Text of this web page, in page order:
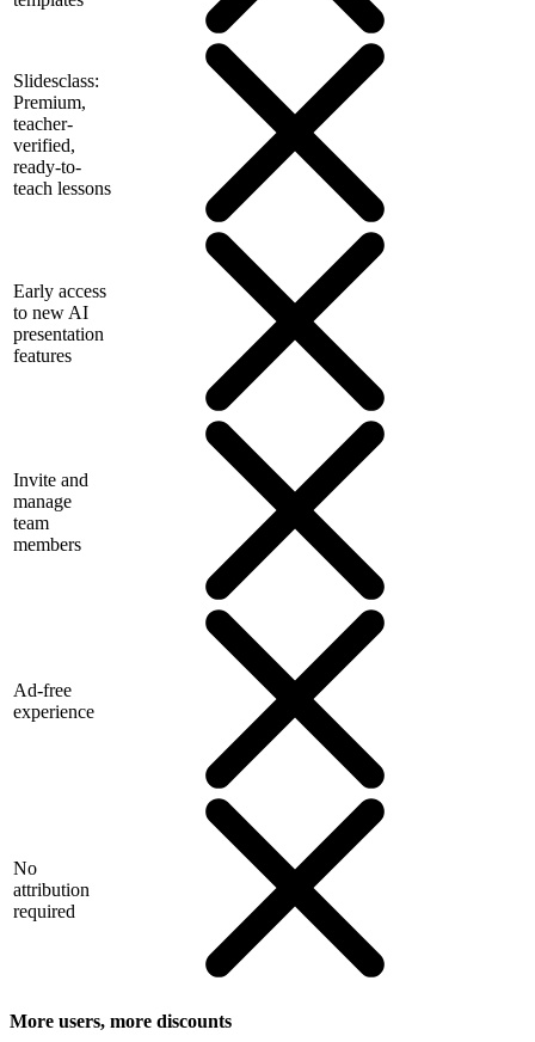
Slidesclass:
Premium,
teacher-
verified,
ready-to-
teach lessons
Early access
to new AI
presentation
features
Invite and
manage
team
members
Ad-free
experience
No
attribution
required
More users, more discounts